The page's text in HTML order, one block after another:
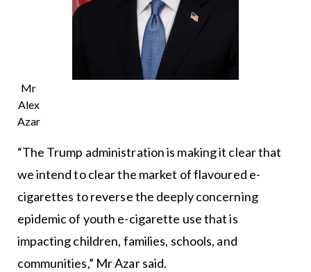
Mr
Alex
Azar
“The Trump administration is making it clear that
we intend to clear the market of flavoured e-
cigarettes to reverse the deeply concerning
epidemic of youth e-cigarette use that is
impacting children, families, schools, and
communities,” Mr Azar said.